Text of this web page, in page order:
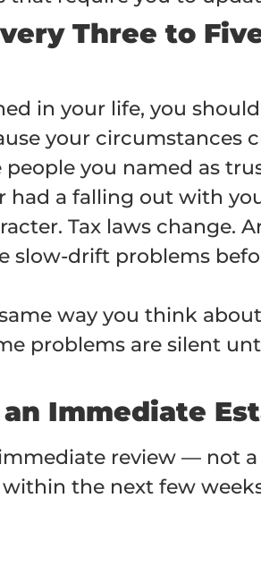
Three to
in your life, you
your circumstances
you named as
had a falling out with
Tax laws change.
slow-drift problems
way you think
problems are silent
Immediate
review — not a
the next few